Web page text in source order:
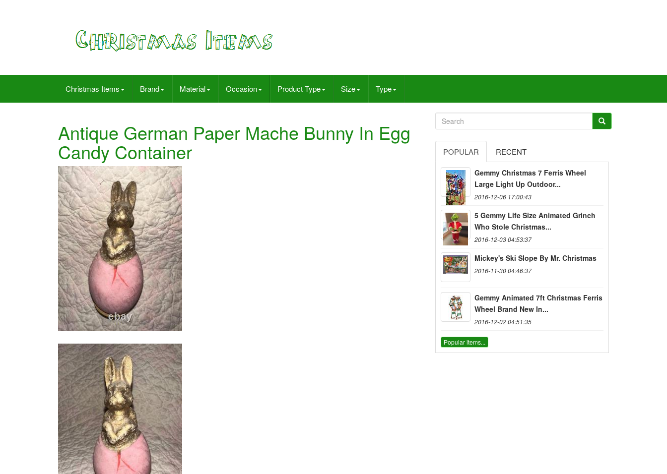
Christmas Items Brand Material Occasion Product Type Size Type
Antique German Paper Mache Bunny In Egg
Candy Container POPULAR RECENT
Gemmy Christmas 7 Ferris Wheel
Large Light Up Outdoor...
2016-12-06 17:00:43
5 Gemmy Life Size Animated Grinch
Who Stole Christmas...
2016-12-03 04:53:37
Mickey's Ski Slope By Mr. Christmas
2016-11-30 04:46:37
Gemmy Animated 7ft Christmas Ferris
Wheel Brand New In...
2016-12-02 04:51:35
Popular items...